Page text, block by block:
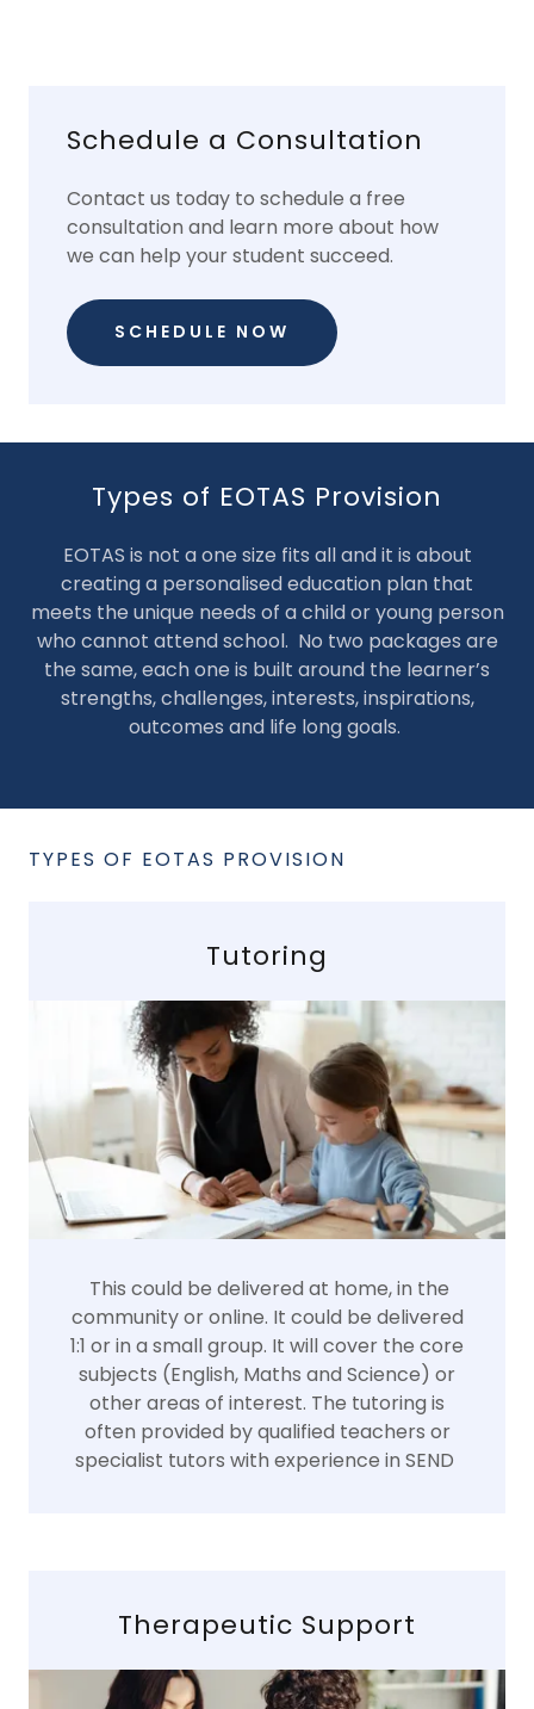
Schedule a Consultation
Contact us today to schedule a free
consultation and learn more about how
we can help your student succeed.
SCHEDULE NOW
Types of EOTAS Provision
EOTAS is not a one size fits all and it is about
creating a personalised education plan that
meets the unique needs of a child or young person
who cannot attend school. No two packages are
the same, each one is built around the learner’s
strengths, challenges, interests, inspirations,
outcomes and life long goals.
TYPES OF EOTAS PROVISION
Tutoring
This could be delivered at home, in the
community or online. It could be delivered
1:1 or in a small group. It will cover the core
subjects (English, Maths and Science) or
other areas of interest. The tutoring is
often provided by qualified teachers or
specialist tutors with experience in SEND
Therapeutic Support